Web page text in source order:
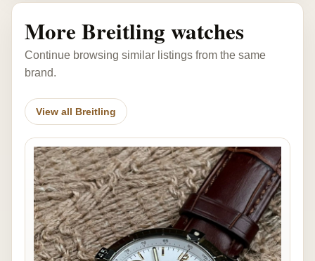
More Breitling watches
Continue browsing similar listings from the same
brand.
View all Breitling